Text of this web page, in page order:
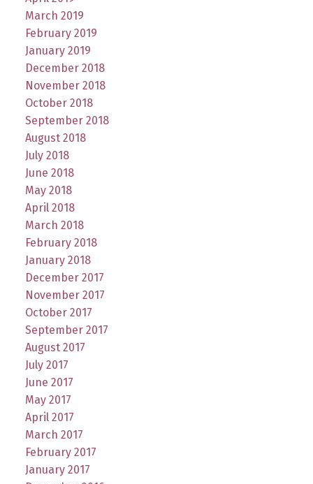
March 2019
February 2019
January 2019
December 2018
November 2018
October 2018
September 2018
August 2018
July 2018
June 2018
May 2018
April 2018
March 2018
February 2018
January 2018
December 2017
November 2017
October 2017
September 2017
August 2017
July 2017
June 2017
May 2017
April 2017
March 2017
February 2017
January 2017